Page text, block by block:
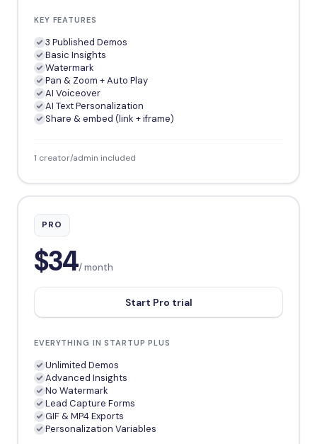
KEY FEATURES
3 Published Demos
Basic Insights
Watermark
Pan & Zoom + Auto Play
AI Voiceover
AI Text Personalization
Share & embed (link + iframe)
1 creator/admin included
PRO
$34/ month
Start Pro trial
EVERYTHING IN STARTUP PLUS
Unlimited Demos
Advanced Insights
No Watermark
Lead Capture Forms
GIF & MP4 Exports
Personalization Variables